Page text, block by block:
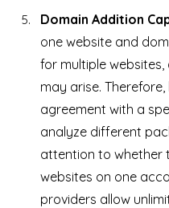
Domain Addition
one website and
for multiple
may arise.
agreement with a
analyze different
attention to whether
websites on one
providers allow